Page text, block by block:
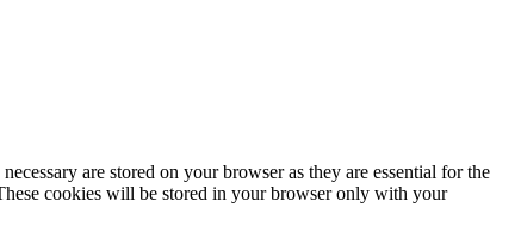
are stored on your browser as they are essential for the
cookies will be stored in your browser only with your